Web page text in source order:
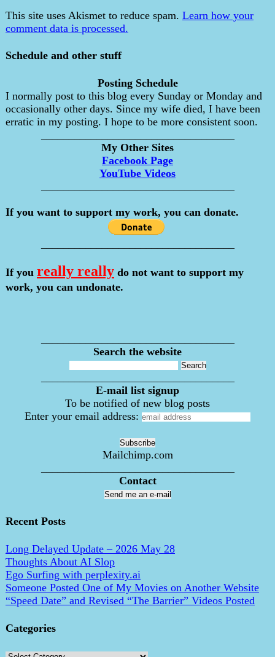
This site uses Akismet to reduce spam. Learn how your
comment data is processed.
Schedule and other stuff
Posting Schedule
I normally post to this blog every Sunday or Monday and
occasionally other days. Since my wife died, I have been
erratic in my posting. I hope to be more consistent soon.
My Other Sites
Facebook Page
YouTube Videos
If you want to support my work, you can donate.
If you really really do not want to support my
work, you can undonate.
Search the website
E-mail list signup
To be notified of new blog posts
Enter your email address:
Mailchimp.com
Contact
Send me an e-mail
Recent Posts
Long Delayed Update – 2026 May 28
Thoughts About AI Slop
Ego Surfing with perplexity.ai
Someone Posted One of My Movies on Another Website
“Speed Date” and Revised “The Barrier” Videos Posted
Categories